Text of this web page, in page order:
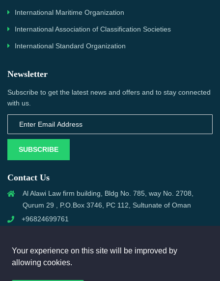
International Maritime Organization
International Association of Classification Societies
International Standard Organization
Newsletter
Subscribe to get the latest news and offers and to stay connected
with us.
SUBSCRIBE
Contact Us
Al Alawi Law firm building, Bldg No. 785, way No. 2708,
Qurum 29 , P.O.Box 3746, PC 112, Sultunate of Oman
+96824699761
Your experience on this site will be improved by
allowing cookies.